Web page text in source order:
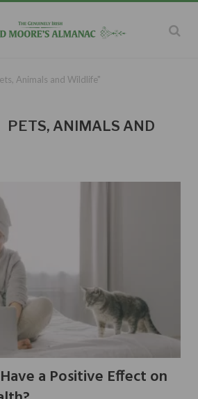
Animals and Wildlife"
PETS, ANIMALS AND
a Positive Effect on